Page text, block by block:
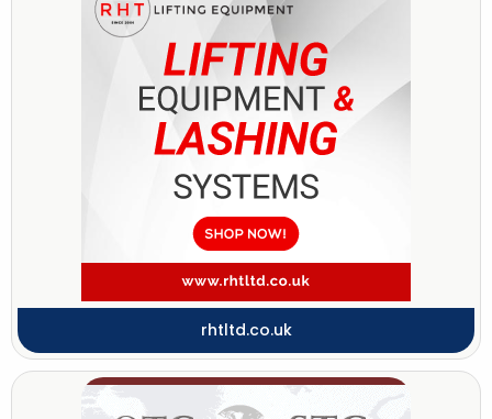
rhtltd.co.uk